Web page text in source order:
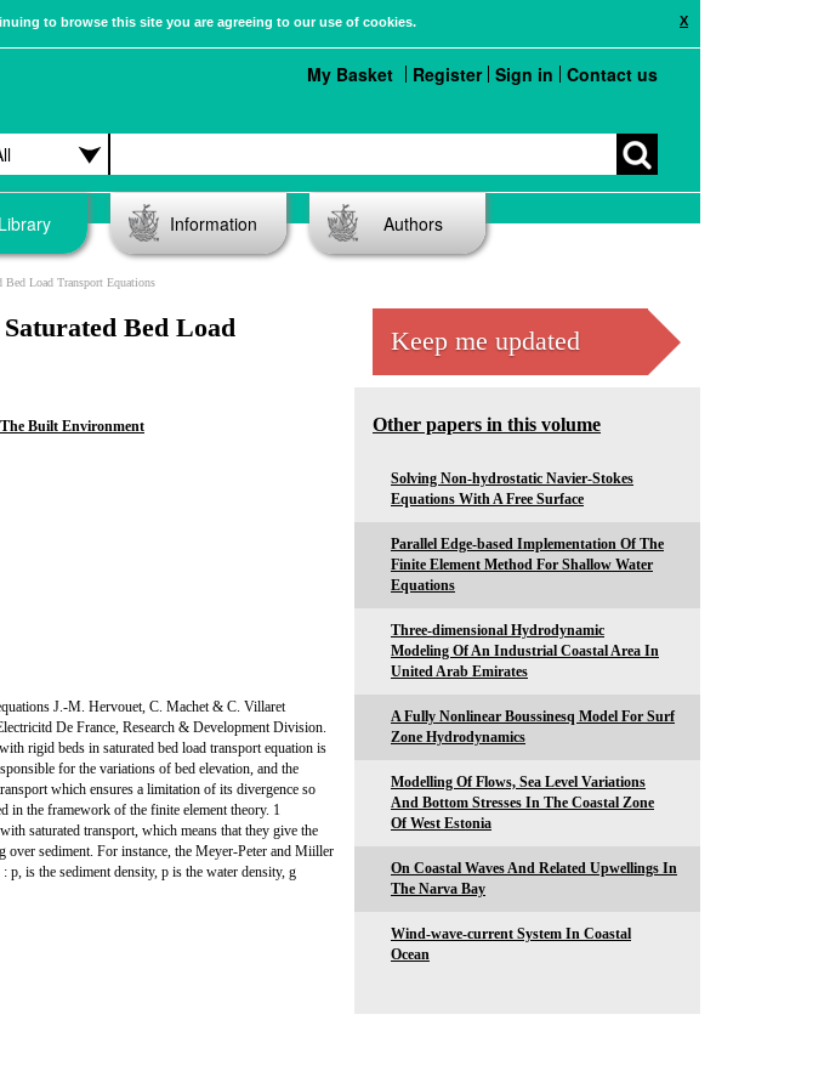
X
to browse this site you are agreeing to our use of cookies.
My Basket Register Sign in Contact us
Information Authors
Load Transport Equations
Bed Load
Built Environment
J.-M. Hervouet, C. Machet & C. Villaret
De France, Research & Development Division.
rigid beds in saturated bed load transport equation is
for the variations of bed elevation, and the
which ensures a limitation of its divergence so
in the framework of the finite element theory. 1
saturated transport, which means that they give the
sediment. For instance, the Meyer-Peter and Miiller
is the sediment density, p is the water density, g
Keep me updated
Other papers in this volume
Solving Non-hydrostatic Navier-Stokes
Equations With A Free Surface
Parallel Edge-based Implementation Of The
Finite Element Method For Shallow Water
Equations
Three-dimensional Hydrodynamic
Modeling Of An Industrial Coastal Area In
United Arab Emirates
A Fully Nonlinear Boussinesq Model For Surf
Zone Hydrodynamics
Modelling Of Flows, Sea Level Variations
And Bottom Stresses In The Coastal Zone
Of West Estonia
On Coastal Waves And Related Upwellings In
The Narva Bay
Wind-wave-current System In Coastal
Ocean